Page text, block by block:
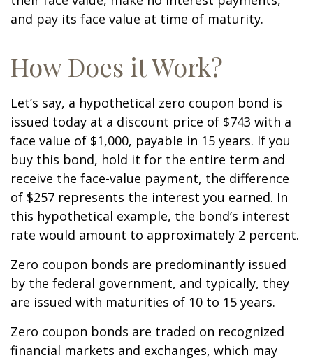
and pay its face value at time of maturity.
How Does it Work?
Let’s say, a hypothetical zero coupon bond is
issued today at a discount price of $743 with a
face value of $1,000, payable in 15 years. If you
buy this bond, hold it for the entire term and
receive the face-value payment, the difference
of $257 represents the interest you earned. In
this hypothetical example, the bond’s interest
rate would amount to approximately 2 percent.
Zero coupon bonds are predominantly issued
by the federal government, and typically, they
are issued with maturities of 10 to 15 years.
Zero coupon bonds are traded on recognized
financial markets and exchanges, which may